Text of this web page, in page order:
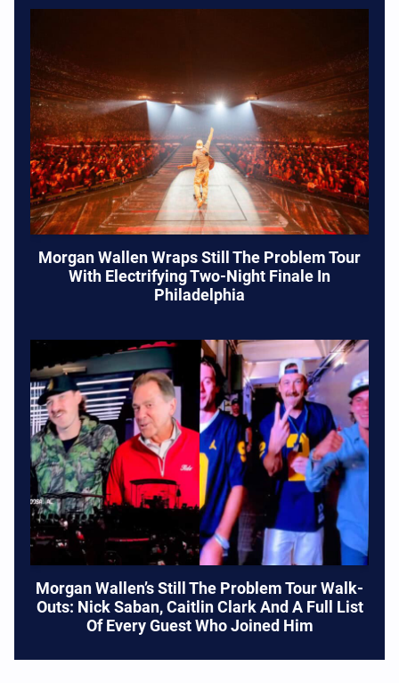
Morgan Wallen Wraps Still The Problem Tour
With Electrifying Two-Night Finale In
Philadelphia
Morgan Wallen’s Still The Problem Tour Walk-
Outs: Nick Saban, Caitlin Clark And A Full List
Of Every Guest Who Joined Him